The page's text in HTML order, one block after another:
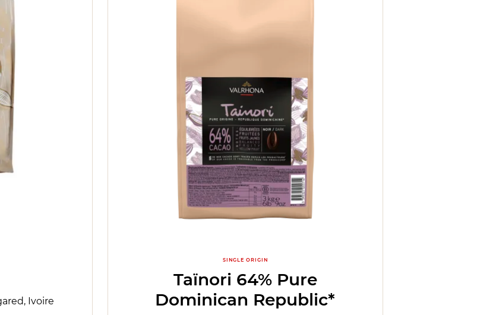
Ivoire
SINGLE ORIGIN
Taïnori 64% Pure
Dominican Republic*